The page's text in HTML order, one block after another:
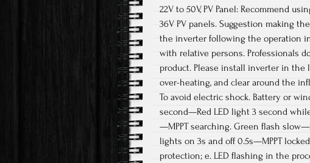
22V to 50V, PV Panel: Recommend
36V PV panels. Suggestion making
the inverter following the operation
with relative persons. Professionals
product. Please install inverter in
over-heating, and clear around the
To avoid electric shock. Battery or
second—Red LED light 3 second
—MPPT searching. Green flash
lights on 3s and off 0.5s—MPPT
protection; e. LED flashing in the